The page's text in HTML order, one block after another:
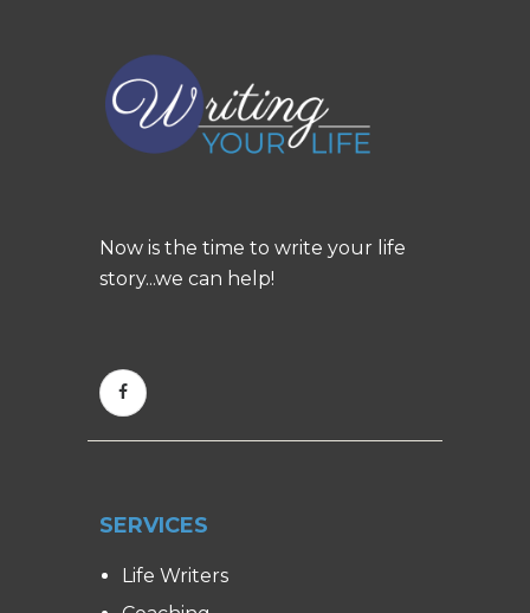
Now is the time to write your life
story...we can help!
SERVICES
Life Writers